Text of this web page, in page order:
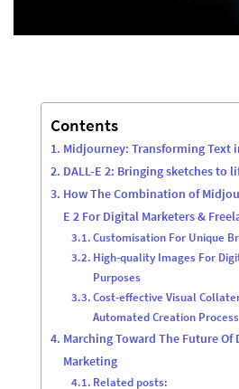
Contents
Midjourney: Transforming Text
DALL-E 2: Bringing sketches to
How The Combination of
E 2 For Digital Marketers &
Customisation For Unique
High-quality Images For
Purposes
Cost-effective Visual
Automated Creation Process
Marching Toward The Future Of
Marketing
Related posts: